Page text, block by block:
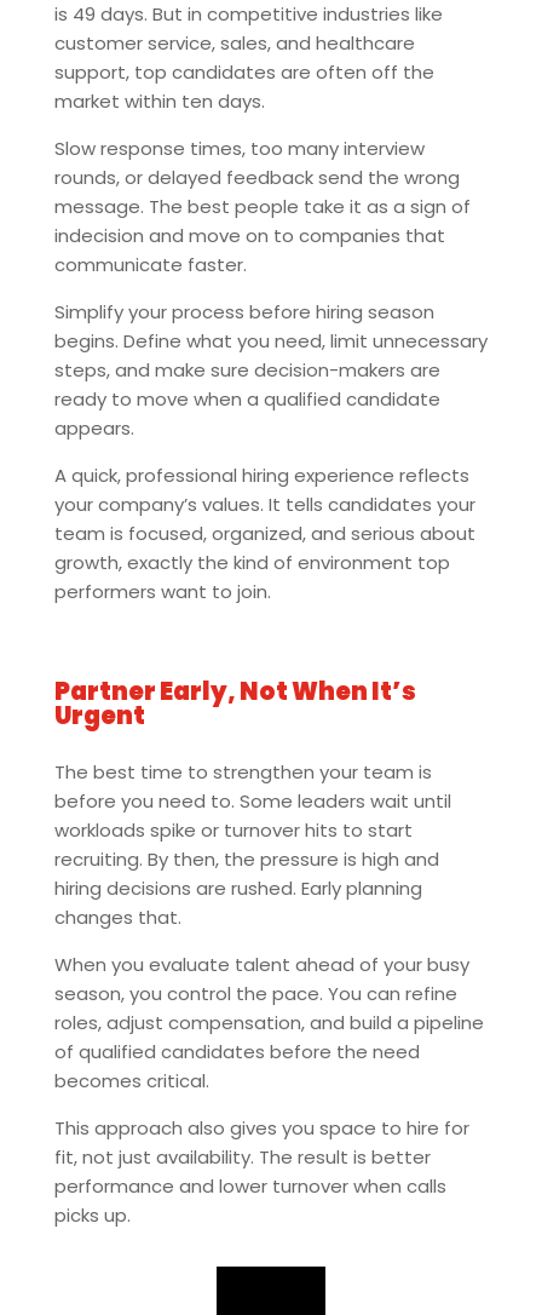
is 49 days. But in competitive industries like
customer service, sales, and healthcare
support, top candidates are often off the
market within ten days.
Slow response times, too many interview
rounds, or delayed feedback send the wrong
message. The best people take it as a sign of
indecision and move on to companies that
communicate faster.
Simplify your process before hiring season
begins. Define what you need, limit unnecessary
steps, and make sure decision-makers are
ready to move when a qualified candidate
appears.
A quick, professional hiring experience reflects
your company’s values. It tells candidates your
team is focused, organized, and serious about
growth, exactly the kind of environment top
performers want to join.
Partner Early, Not When It’s
Urgent
The best time to strengthen your team is
before you need to. Some leaders wait until
workloads spike or turnover hits to start
recruiting. By then, the pressure is high and
hiring decisions are rushed. Early planning
changes that.
When you evaluate talent ahead of your busy
season, you control the pace. You can refine
roles, adjust compensation, and build a pipeline
of qualified candidates before the need
becomes critical.
This approach also gives you space to hire for
fit, not just availability. The result is better
performance and lower turnover when calls
picks up.